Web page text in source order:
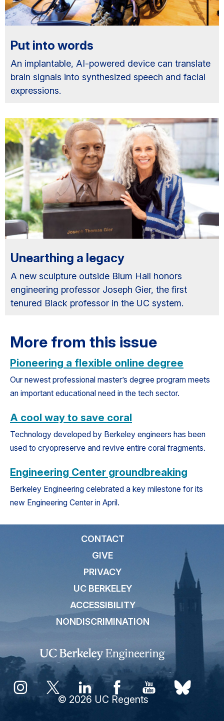
Put into words
An implantable, AI-powered device can translate
brain signals into synthesized speech and facial
expressions.
Unearthing a legacy
A new sculpture outside Blum Hall honors
engineering professor Joseph Gier, the first
tenured Black professor in the UC system.
More from this issue
Pioneering a flexible online degree
Our newest professional master’s degree program meets
an important educational need in the tech sector.
A cool way to save coral
Technology developed by Berkeley engineers has been
used to cryopreserve and revive entire coral fragments.
Engineering Center groundbreaking
Berkeley Engineering celebrated a key milestone for its
new Engineering Center in April.
CONTACT
GIVE
PRIVACY
UC BERKELEY
ACCESSIBILITY
NONDISCRIMINATION
© 2026 UC Regents